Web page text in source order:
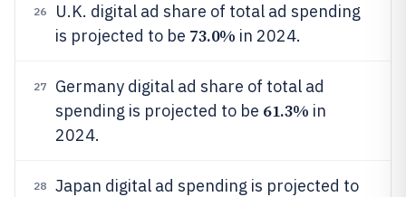
26
U.K. digital ad share of total ad spending
is projected to be 73.0% in 2024.
27
Germany digital ad share of total ad
spending is projected to be 61.3% in
2024.
28
Japan digital ad spending is projected to